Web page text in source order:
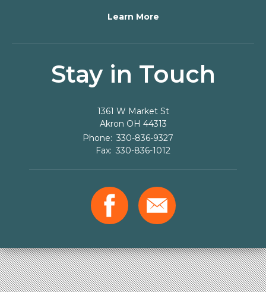
Learn More
Stay in Touch
1361 W Market St
Akron OH 44313
330-836-9327
330-836-1012